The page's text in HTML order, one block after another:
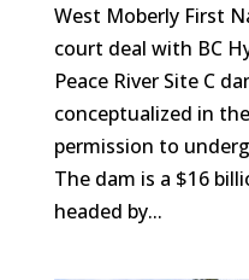
West Moberly First
court deal with BC
Peace River Site C
conceptualized in
permission to
The dam is a $16
headed by...